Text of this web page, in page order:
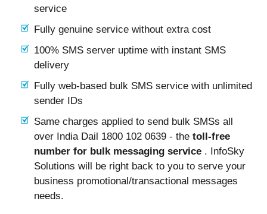
service
Fully genuine service without extra cost
100% SMS server uptime with instant SMS
delivery
Fully web-based bulk SMS service with unlimited
sender IDs
Same charges applied to send bulk SMSs all
over India Dail 1800 102 0639 - the toll-free
number for bulk messaging service . InfoSky
Solutions will be right back to you to serve your
business promotional/transactional messages
needs.